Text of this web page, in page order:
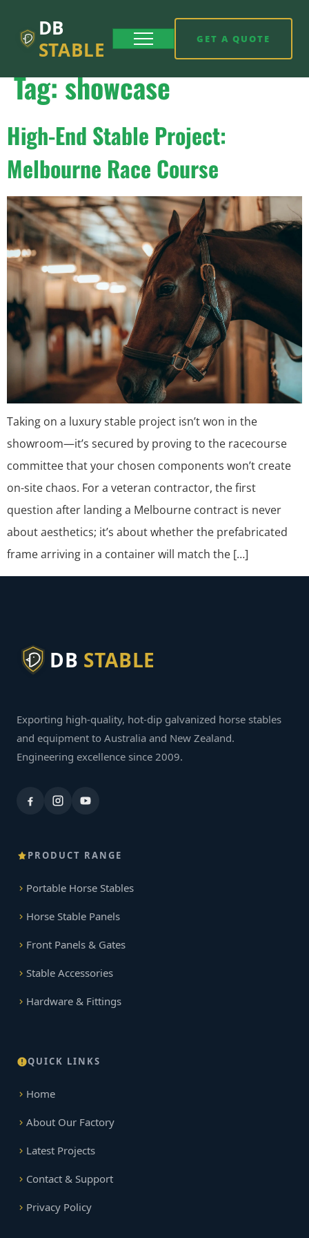
DB
STABLE
GET A QUOTE
Tag:showcase
High-End Stable Project:
Melbourne Race Course
Taking on a luxury stable project isn’t won in the
showroom—it’s secured by proving to the racecourse
committee that your chosen components won’t create
on-site chaos. For a veteran contractor, the first
question after landing a Melbourne contract is never
about aesthetics; it’s about whether the prefabricated
frame arriving in a container will match the […]
DB STABLE
Exporting high-quality, hot-dip galvanized horse stables
and equipment to Australia and New Zealand.
Engineering excellence since 2009.
PRODUCT RANGE
Portable Horse Stables
Horse Stable Panels
Front Panels & Gates
Stable Accessories
Hardware & Fittings
QUICK LINKS
Home
About Our Factory
Latest Projects
Contact & Support
Privacy Policy